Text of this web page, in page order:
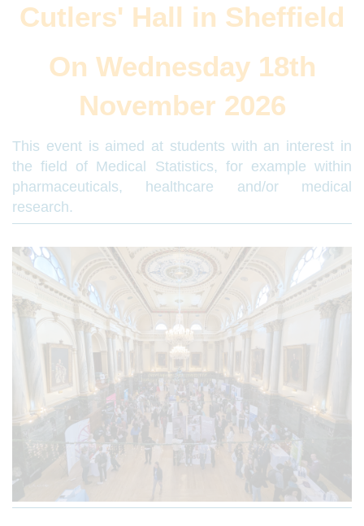
Cutlers' Hall in Sheffield
On Wednesday 18th
November 2026
This event is aimed at students with an interest in
the field of Medical Statistics, for example within
pharmaceuticals, healthcare and/or medical
research.